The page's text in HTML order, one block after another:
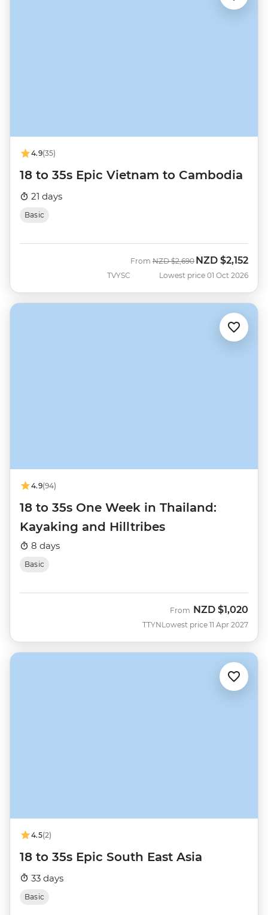
4.9(35)
18 to 35s Epic Vietnam to Cambodia
21 days
Basic
TVYSC
From Was
NZD $2,690 Now
NZD $2,152
Lowest price 01 Oct 2026
4.9(94)
18 to 35s One Week in Thailand:
Kayaking and Hilltribes
8 days
Basic
TTYN
From NZD $1,020
Lowest price 11 Apr 2027
4.5(2)
18 to 35s Epic South East Asia
33 days
Basic